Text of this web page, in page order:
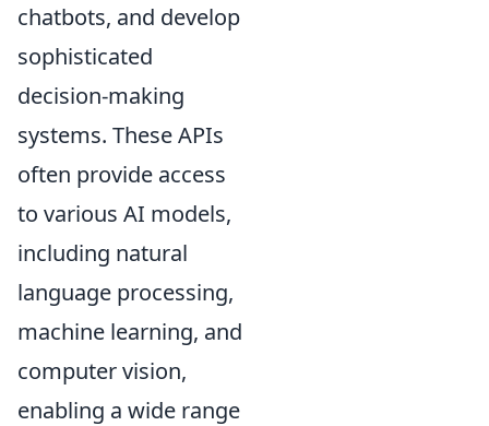
chatbots, and develop
sophisticated
decision-making
systems. These APIs
often provide access
to various AI models,
including natural
language processing,
machine learning, and
computer vision,
enabling a wide range